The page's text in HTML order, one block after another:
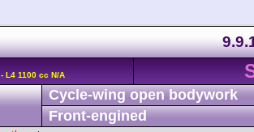
- L4 1100 cc N/A
Cycle-wing open bodywork
Front-engined